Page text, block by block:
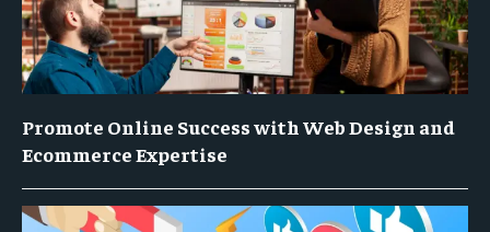
Promote Online Success with Web Design and
Ecommerce Expertise